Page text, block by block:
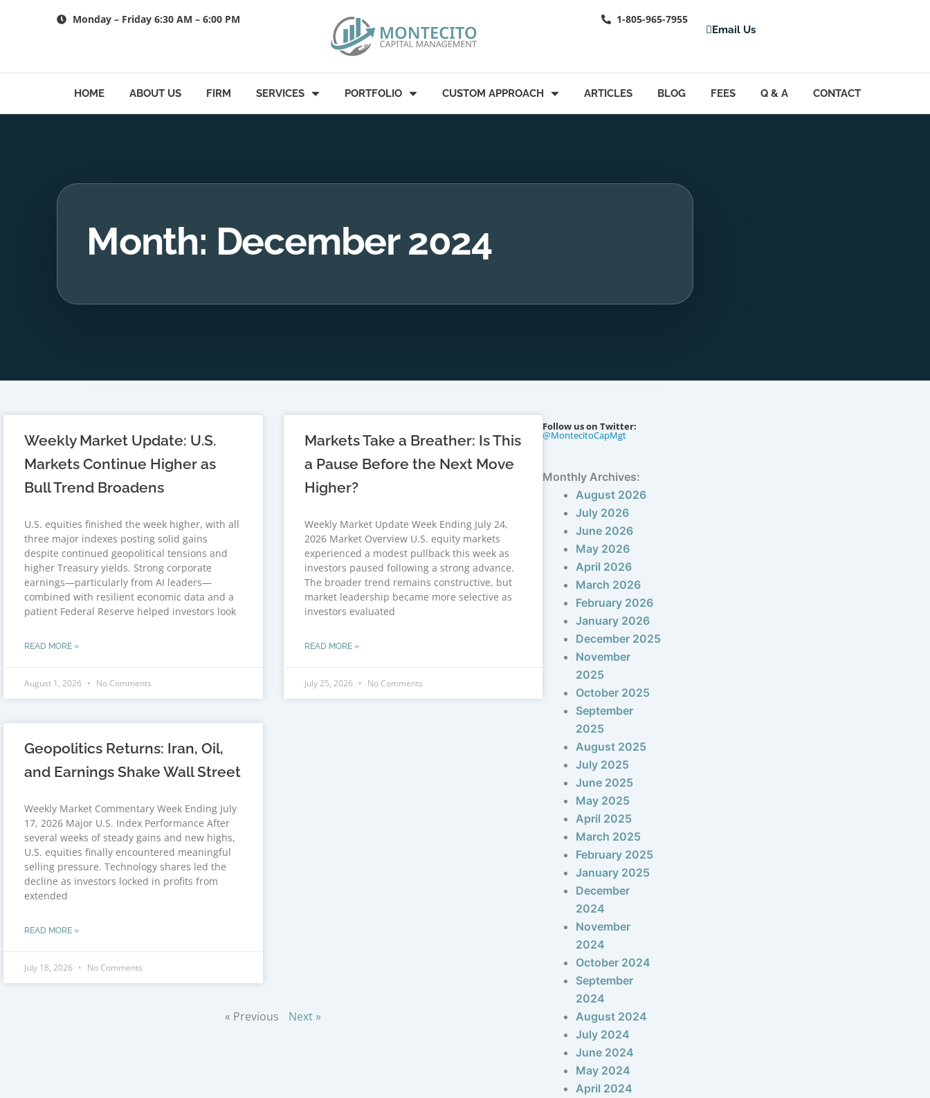
Monday – Friday 6:30 AM – 6:00 PM 1-805-965-7955
Email Us
HOME ABOUT US FIRM SERVICES PORTFOLIO CUSTOM APPROACH ARTICLES BLOG FEES Q & A CONTACT
Month: December 2024
Weekly Market Update: U.S.
Markets Continue Higher as
Bull Trend Broadens
U.S. equities finished the week higher, with all
three major indexes posting solid gains
despite continued geopolitical tensions and
higher Treasury yields. Strong corporate
earnings—particularly from AI leaders—
combined with resilient economic data and a
patient Federal Reserve helped investors look
READ MORE »
August 1, 2026 No Comments
Markets Take a Breather: Is This
a Pause Before the Next Move
Higher?
Weekly Market Update Week Ending July 24,
2026 Market Overview U.S. equity markets
experienced a modest pullback this week as
investors paused following a strong advance.
The broader trend remains constructive, but
market leadership became more selective as
investors evaluated
READ MORE »
July 25, 2026 No Comments
Geopolitics Returns: Iran, Oil,
and Earnings Shake Wall Street
Weekly Market Commentary Week Ending July
17, 2026 Major U.S. Index Performance After
several weeks of steady gains and new highs,
U.S. equities finally encountered meaningful
selling pressure. Technology shares led the
decline as investors locked in profits from
extended
READ MORE »
July 18, 2026 No Comments
« Previous Next »
Follow us on Twitter:
@MontecitoCapMgt
Monthly Archives:
August 2026
July 2026
June 2026
May 2026
April 2026
March 2026
February 2026
January 2026
December 2025
November
2025
October 2025
September
2025
August 2025
July 2025
June 2025
May 2025
April 2025
March 2025
February 2025
January 2025
December
2024
November
2024
October 2024
September
2024
August 2024
July 2024
June 2024
May 2024
April 2024